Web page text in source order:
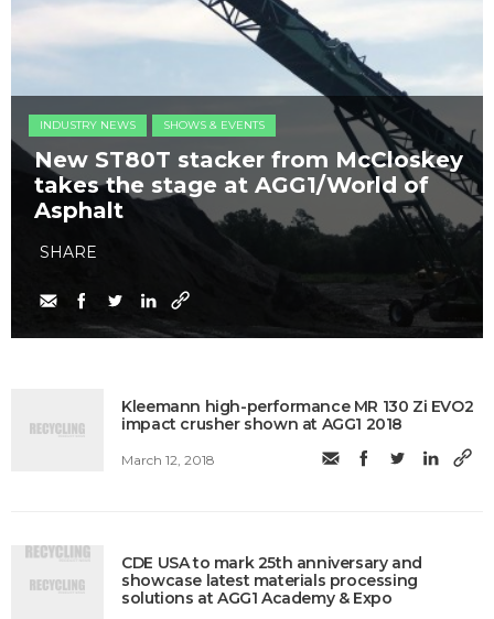
INDUSTRY NEWS SHOWS & EVENTS
New ST80T stacker from McCloskey
takes the stage at AGG1/World of
Asphalt
SHARE
Kleemann high-performance MR 130 Zi EVO2
impact crusher shown at AGG1 2018
March 12, 2018
CDE USA to mark 25th anniversary and
showcase latest materials processing
solutions at AGG1 Academy & Expo